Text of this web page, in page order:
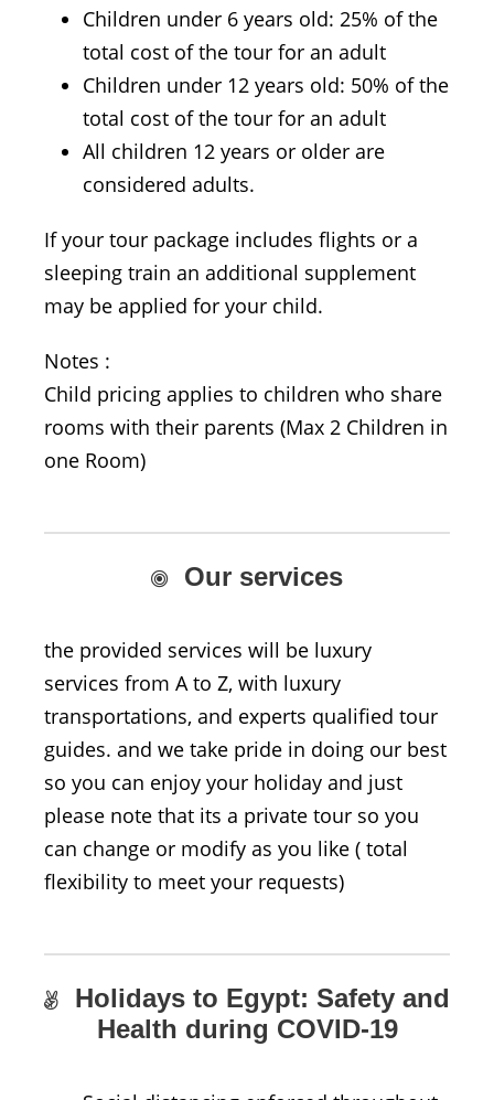
Children under 6 years old: 25% of the
total cost of the tour for an adult
Children under 12 years old: 50% of the
total cost of the tour for an adult
All children 12 years or older are
considered adults.
If your tour package includes flights or a
sleeping train an additional supplement
may be applied for your child.
Notes :
Child pricing applies to children who share
rooms with their parents (Max 2 Children in
one Room)
Our services
the provided services will be luxury
services from A to Z, with luxury
transportations, and experts qualified tour
guides. and we take pride in doing our best
so you can enjoy your holiday and just
please note that its a private tour so you
can change or modify as you like ( total
flexibility to meet your requests)
Holidays to Egypt: Safety and
Health during COVID-19